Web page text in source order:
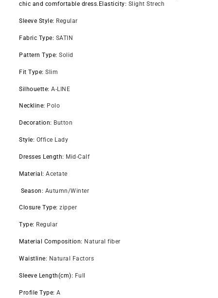
chic and comfortable dress. Elasticity: Slight Strech
Sleeve Style: Regular
Fabric Type: SATIN
Pattern Type:Solid
Fit Type:Slim
Silhouette:A-LINE
Neckline: Polo
Decoration: Button
Style: Office Lady
Dresses Length: Mid-Calf
Material:Acetate
Season: Autumn/Winter
Closure Type:zipper
Type: Regular
Material Composition: Natural fiber
Waistline: Natural Factors
Sleeve Length(cm): Full
Profile Type:A